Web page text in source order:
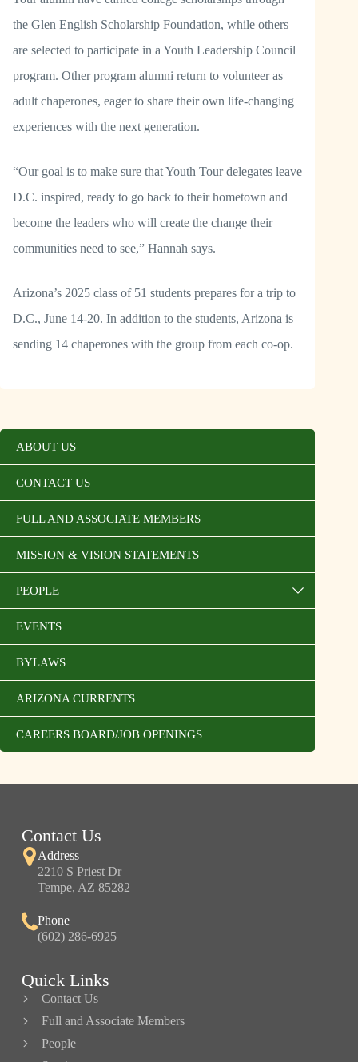
the Glen English Scholarship Foundation, while others
are selected to participate in a Youth Leadership Council
program. Other program alumni return to volunteer as
adult chaperones, eager to share their own life-changing
experiences with the next generation.
“Our goal is to make sure that Youth Tour delegates leave
D.C. inspired, ready to go back to their hometown and
become the leaders who will create the change their
communities need to see,” Hannah says.
Arizona’s 2025 class of 51 students prepares for a trip to
D.C., June 14-20. In addition to the students, Arizona is
sending 14 chaperones with the group from each co-op.
ABOUT US
CONTACT US
FULL AND ASSOCIATE MEMBERS
MISSION & VISION STATEMENTS
PEOPLE
EVENTS
BYLAWS
ARIZONA CURRENTS
CAREERS BOARD/JOB OPENINGS
Contact Us
Address
2210 S Priest Dr
Tempe, AZ 85282
Phone
(602) 286-6925
Quick Links
Contact Us
Full and Associate Members
People